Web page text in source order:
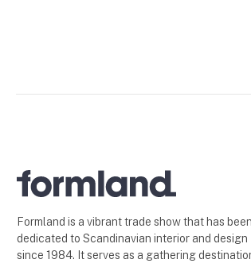
Formland is a vibrant trade show that has been
dedicated to Scandinavian interior and design
since 1984. It serves as a gathering